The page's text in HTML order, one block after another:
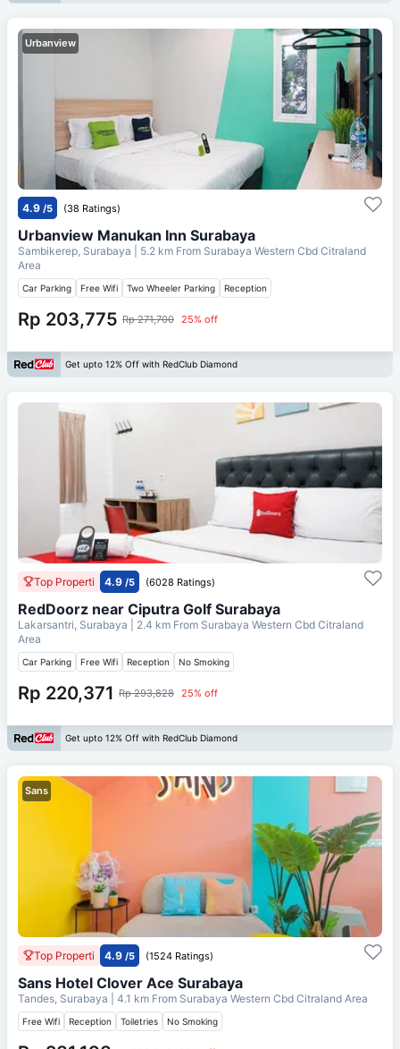
Urbanview
4.9 /5 (38 Ratings)
Urbanview Manukan Inn Surabaya
Sambikerep, Surabaya | 5.2 km From Surabaya Western Cbd Citraland
Area
Car Parking Free Wifi Two Wheeler Parking Reception
Rp 203,775 Rp 271,700 25% off
Get upto 12% Off with RedClub Diamond
Top Properti 4.9 /5 (6028 Ratings)
RedDoorz near Ciputra Golf Surabaya
Lakarsantri, Surabaya | 2.4 km From Surabaya Western Cbd Citraland
Area
Car Parking Free Wifi Reception No Smoking
Rp 220,371 Rp 293,828 25% off
Get upto 12% Off with RedClub Diamond
Sans
Top Properti 4.9 /5 (1524 Ratings)
Sans Hotel Clover Ace Surabaya
Tandes, Surabaya | 4.1 km From Surabaya Western Cbd Citraland Area
Free Wifi Reception Toiletries No Smoking